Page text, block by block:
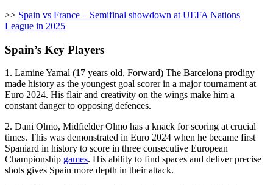
>> Spain vs France – Semifinal showdown at UEFA Nations
League in 2025
Spain’s Key Players
1. Lamine Yamal (17 years old, Forward) The Barcelona prodigy
made history as the youngest goal scorer in a major tournament at
Euro 2024. His flair and creativity on the wings make him a
constant danger to opposing defences.
2. Dani Olmo, Midfielder Olmo has a knack for scoring at crucial
times. This was demonstrated in Euro 2024 when he became first
Spaniard in history to score in three consecutive European
Championship games. His ability to find spaces and deliver precise
shots gives Spain more depth in their attack.